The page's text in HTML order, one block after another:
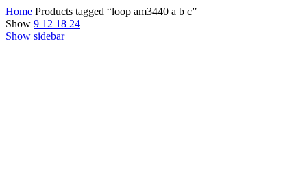
Home Products tagged “loop am3440 a b c”
Show 9 12 18 24
Show sidebar